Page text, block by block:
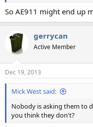
So AE911 might end up
gerrycan
Active Member
Dec 19, 2013
Mick West said:
Nobody is asking them to
you think they don't?